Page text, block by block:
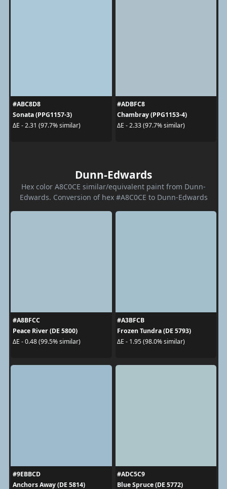
#ABC8D8
Sonata (PPG1157-3)
ΔE - 2.31 (97.7% similar)
#ADBFC8
Chambray (PPG1153-4)
ΔE - 2.33 (97.7% similar)
Dunn-Edwards
Hex color A8C0CE similar/equivalent paint from Dunn-
Edwards. Conversion of hex #A8C0CE to Dunn-Edwards
#A8BFCC
Peace River (DE 5800)
ΔE - 0.48 (99.5% similar)
#A3BFCB
Frozen Tundra (DE 5793)
ΔE - 1.95 (98.0% similar)
#9EBBCD
Anchors Away (DE 5814)
#ADC5C9
Blue Spruce (DE 5772)